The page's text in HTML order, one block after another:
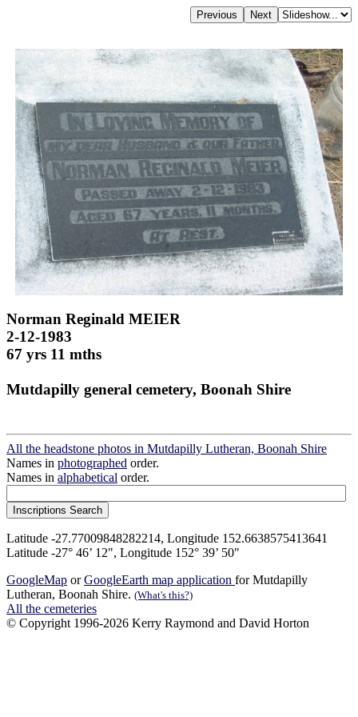
Norman Reginald MEIER
2-12-1983
67 yrs 11 mths
Mutdapilly general cemetery, Boonah Shire
All the headstone photos in Mutdapilly Lutheran, Boonah Shire
Names in photographed order.
Names in alphabetical order.
Latitude -27.77009848282214, Longitude 152.6638575413641
Latitude -27° 46’ 12", Longitude 152° 39’ 50"
GoogleMap orGoogleEarth map application for Mutdapilly
Lutheran, Boonah Shire. (What's this?)
All the cemeteries
© Copyright 1996-2026 Kerry Raymond and David Horton